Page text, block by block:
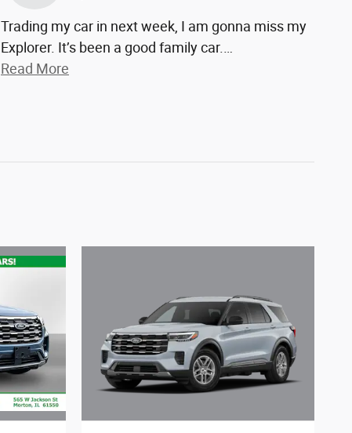
Trading my car in next week, I am gonna miss my
Explorer. It’s been a good family car.
Read More